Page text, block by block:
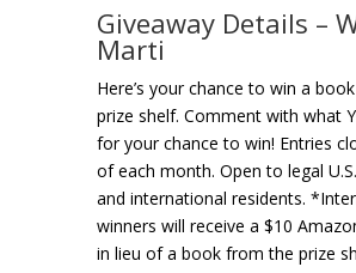
Giveaway Details –
Marti
Here’s your chance to win a
prize shelf. Comment with what
for your chance to win! Entries
of each month. Open to legal
and international residents.
winners will receive a $10
in lieu of a book from the prize